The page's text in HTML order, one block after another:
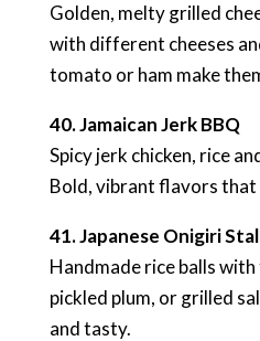
Golden, melty grilled
with different cheeses
tomato or ham make
40. Jamaican Jerk BBQ
Spicy jerk chicken, rice
Bold, vibrant flavors that
41. Japanese Onigiri
Handmade rice balls
pickled plum, or grilled
and tasty.